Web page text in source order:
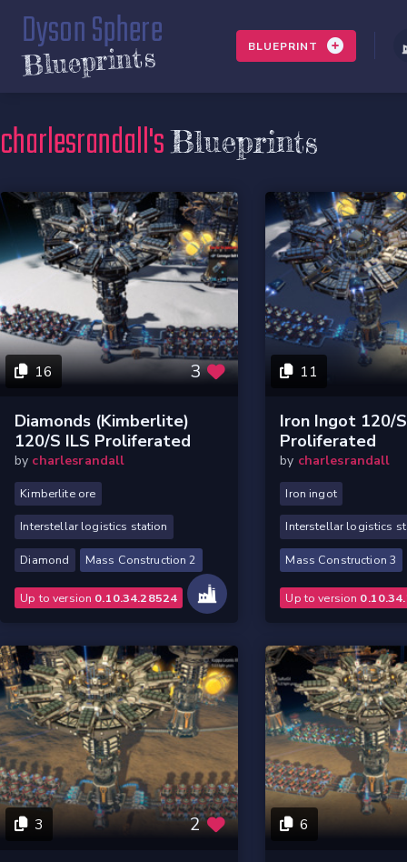
Dyson Sphere
Blueprints BLUEPRINT
charlesrandall'sBlueprints
16 3
Diamonds (Kimberlite)
120/s ILS Proliferated
by charlesrandall
Kimberlite ore
Interstellar logistics station
Diamond Mass Construction 2
Up to version 0.10.34.28524
11
Iron Ingot 120/
Proliferated
by charlesrandall
Iron ingot
Interstellar logistics
Mass Construction 3
Up to version
3 2 6